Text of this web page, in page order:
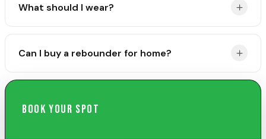
What should I wear?
fitted shorts or tapered pants. Avoid loose or dangling
jewelry.
Can I buy a rebounder for home?
Maximus Pro models.
BOOK YOUR SPOT